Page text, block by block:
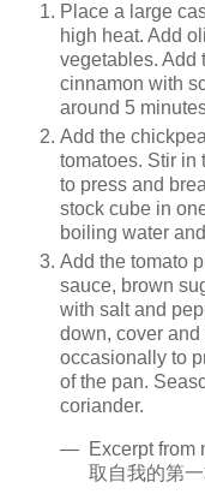
Place a large
high heat. Add
vegetables. Add
cinnamon with
around 5
Add the
tomatoes. Stir in
to press and
stock cube in
boiling water
Add the tomato
sauce, brown
with salt and
down, cover and
occasionally to
of the pan.
coriander.
— Excerpt from my
取自我的第一本